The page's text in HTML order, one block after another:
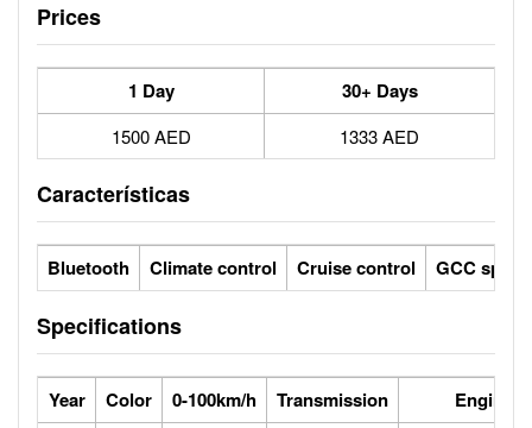
Prices
1 Day 30+ Days
1500 AED 1333 AED
Características
Bluetooth Climate control Cruise control GCC specs
Specifications
Year Color 0-100km/h Transmission Engine